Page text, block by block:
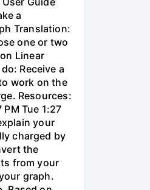
a
Translation:
one or two
Linear
Receive a
work on the
Resources:
Tue 1:27
your
charged by
the
from your
graph.